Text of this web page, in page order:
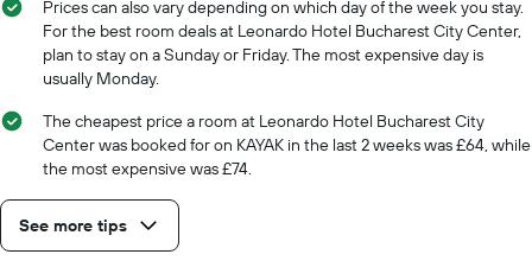
axis
displaying
number
of
days
the
stay
The
Prices can also vary depending on which day of the week you stay.
For the best room deals at Leonardo Hotel Bucharest City Center,
plan to stay on a Sunday or Friday. The most expensive day is
usually Monday.
The cheapest price a room at Leonardo Hotel Bucharest City
Center was booked for on KAYAK in the last 2 weeks was £64, while
the most expensive was £74.
See more tips